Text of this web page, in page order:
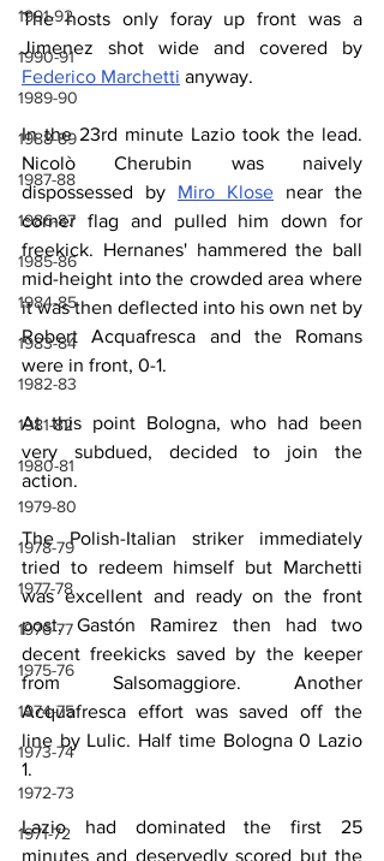
1991-92
1990-91
1989-90
1988-89
1987-88
1986-87
1985-86
1984-85
1983-84
1982-83
1981-82
1980-81
1979-80
1978-79
1977-78
1976-77
1975-76
1974-75
1973-74
1972-73
1971-72
The hosts only foray up front was a
Federico Marchetti anyway.
In the 23rd minute Lazio took the lead.
Nicolò Cherubin was naively
dispossessed by Miro Klose near the
corner flag and pulled him down for
freekick. Hernanes' hammered the ball
mid-height into the crowded area where
it was then deflected into his own net by
Robert Acquafresca and the Romans
were in front, 0-1.
At this point Bologna, who had been
very subdued, decided to join the
action.
The Polish-Italian striker immediately
tried to redeem himself but Marchetti
was excellent and ready on the front
post. Gastón Ramirez then had two
decent freekicks saved by the keeper
from Salsomaggiore. Another
Acquafresca effort was saved off the
line by Lulic. Half time Bologna 0 Lazio
1.
Lazio had dominated the first 25
minutes and deservedly scored but the